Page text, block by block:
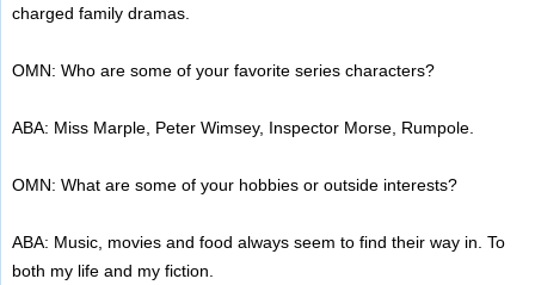
charged family dramas.
OMN: Who are some of your favorite series characters?
ABA: Miss Marple, Peter Wimsey, Inspector Morse, Rumpole.
OMN: What are some of your hobbies or outside interests?
ABA: Music, movies and food always seem to find their way in. To
both my life and my fiction.